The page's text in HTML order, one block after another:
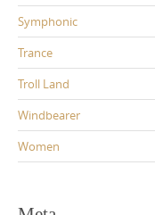
Symphonic
Trance
Troll Land
Windbearer
Women